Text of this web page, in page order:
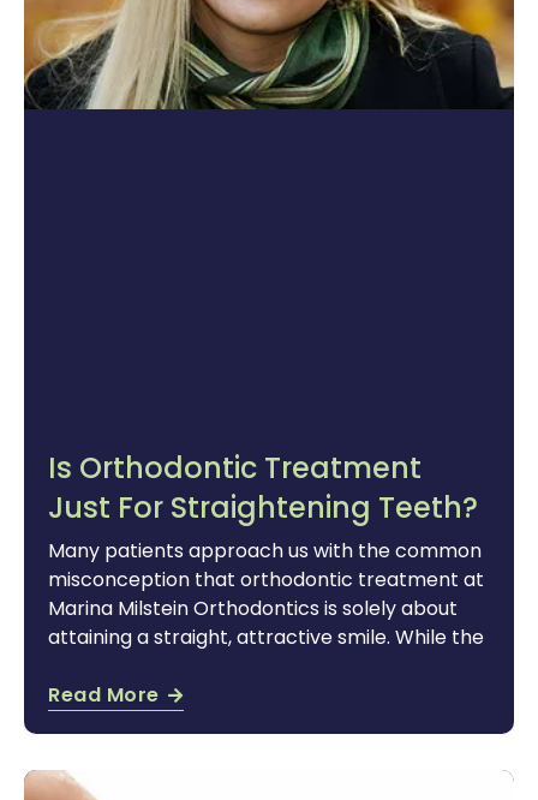
Is Orthodontic Treatment
Just For Straightening Teeth?
Many patients approach us with the common
misconception that orthodontic treatment at
Marina Milstein Orthodontics is solely about
attaining a straight, attractive smile. While the
Read More